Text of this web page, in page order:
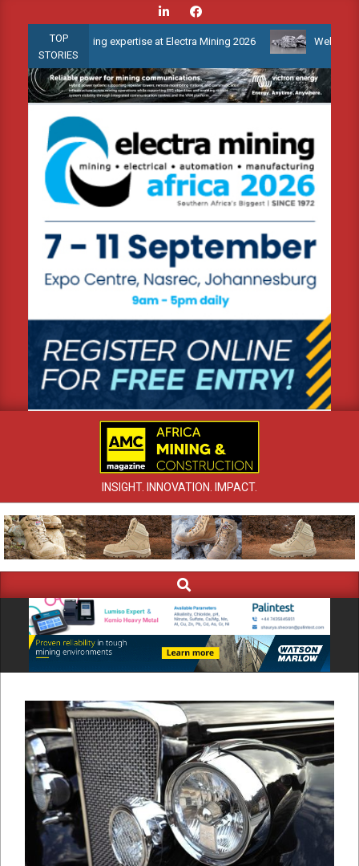
content
TOP
STORIES
expertise at Electra Mining 2026 Webinar: How is
INSIGHT. INNOVATION. IMPACT.
Navigation
Search